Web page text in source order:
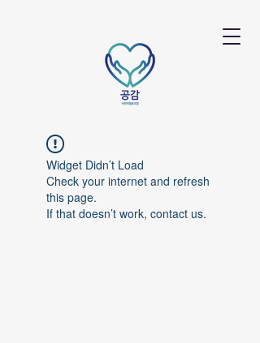
Widget Didn’t Load
Check your internet and refresh
this page.
If that doesn’t work, contact us.